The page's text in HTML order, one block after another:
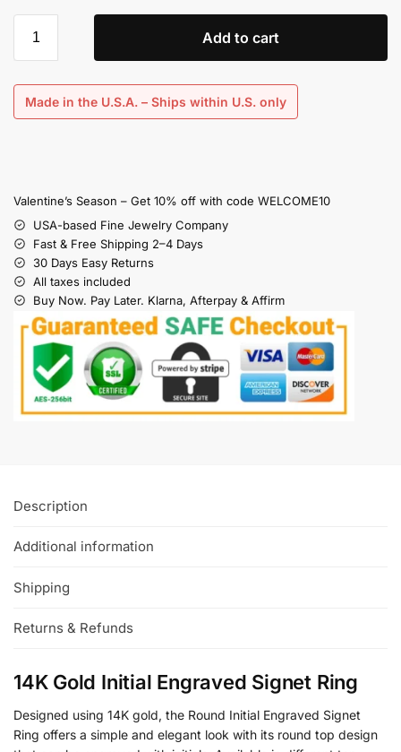
Add to cart
Made in the U.S.A. – Ships within U.S. only
Valentine’s Season – Get 10% off with code WELCOME10
USA-based Fine Jewelry Company
Fast & Free Shipping 2–4 Days
30 Days Easy Returns
All taxes included
Buy Now. Pay Later. Klarna, Afterpay & Affirm
Description
Additional information
Shipping
Returns & Refunds
14K Gold Initial Engraved Signet Ring
Designed using 14K gold, the Round Initial Engraved Signet
Ring offers a simple and elegant look with its round top design